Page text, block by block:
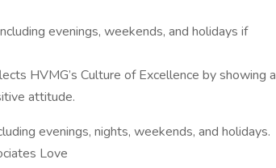
evenings, weekends, and holidays if
HVMG’s Culture of Excellence by showing a
attitude.
evenings, nights, weekends, and holidays.
Love